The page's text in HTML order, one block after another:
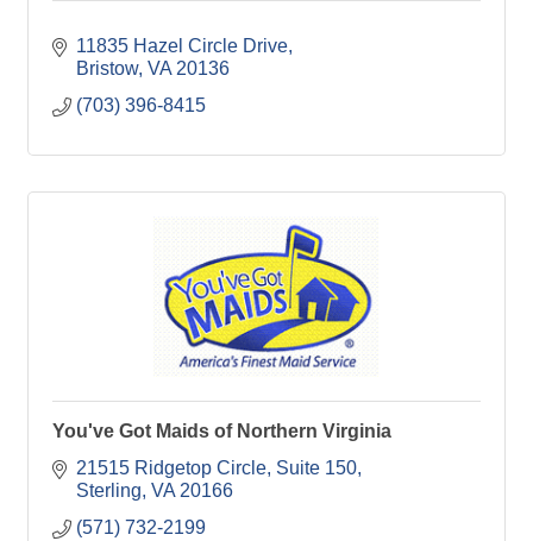
11835 Hazel Circle Drive
Bristow VA 20136
(703) 396-8415
You've Got Maids of Northern Virginia
21515 Ridgetop Circle, Suite 150
Sterling VA 20166
(571) 732-2199